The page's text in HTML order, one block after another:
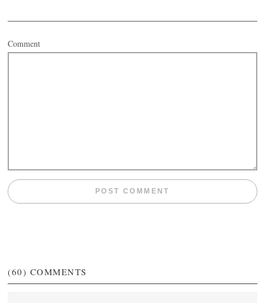
Comment
(60) COMMENTS